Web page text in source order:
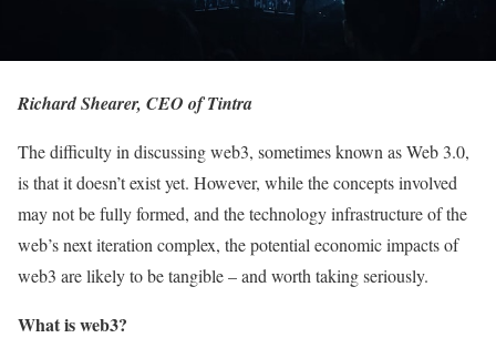
Richard Shearer, CEO of Tintra
The difficulty in discussing web3, sometimes known as Web 3.0,
is that it doesn’t exist yet. However, while the concepts involved
may not be fully formed, and the technology infrastructure of the
web’s next iteration complex, the potential economic impacts of
web3 are likely to be tangible – and worth taking seriously.
What is web3?